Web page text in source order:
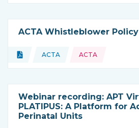
ACTA Whistleblower Policy
Type of resource:
Document
This resource is coming from
ACTA
Topics: ACTA
Webinar recording: APT
PLATIPUS: A Platform for
Perinatal Units